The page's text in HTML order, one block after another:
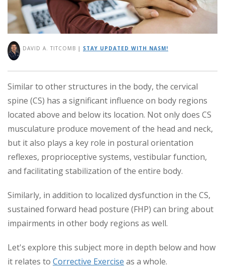
DAVID A. TITCOMB | STAY UPDATED WITH NASM!
Similar to other structures in the body, the cervical
spine (CS) has a significant influence on body regions
located above and below its location. Not only does CS
musculature produce movement of the head and neck,
but it also plays a key role in postural orientation
reflexes, proprioceptive systems, vestibular function,
and facilitating stabilization of the entire body.
Similarly, in addition to localized dysfunction in the CS,
sustained forward head posture (FHP) can bring about
impairments in other body regions as well.
Let's explore this subject more in depth below and how
it relates to Corrective Exercise as a whole.